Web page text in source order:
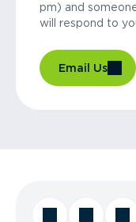
pm) and
will respond to
Email Us